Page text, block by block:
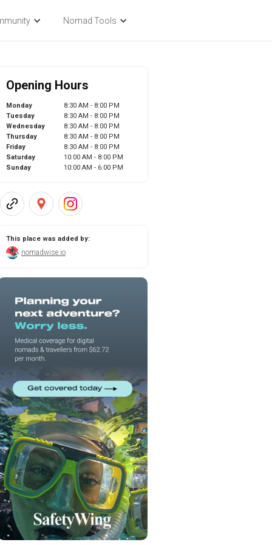
Nomad Tools
Opening Hours
Monday
8:30 AM - 8:00 PM
Tuesday
8:30 AM - 8:00 PM
Wednesday
8:30 AM - 8:00 PM
Thursday
8:30 AM - 8:00 PM
Friday
8:30 AM - 8:00 PM
Saturday
10:00 AM - 8:00 PM
Sunday
10:00 AM - 6:00 PM
This place was added by:
nomadwise.io